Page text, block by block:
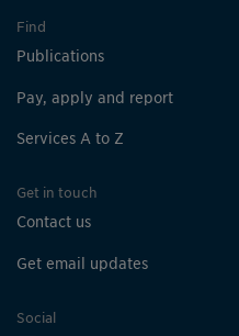
Find
Publications
Pay, apply and report
Services A to Z
Get in touch
Contact us
Get email updates
Social